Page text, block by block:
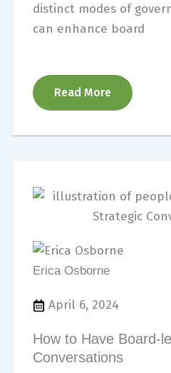
distinct modes of
can enhance board
Read More
Erica Osborne
April 6, 2024
How to Have Board-
Conversations